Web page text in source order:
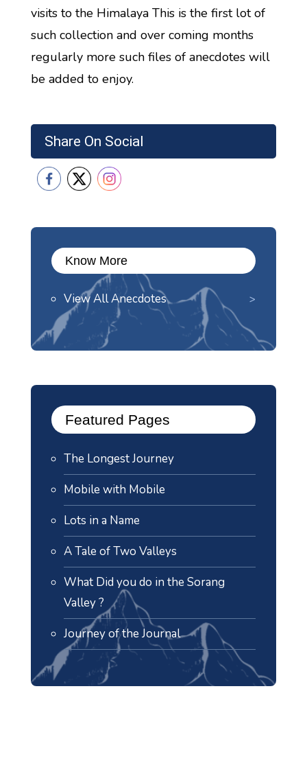
Share On Social
Know More
View All Anecdotes
Featured Pages
The Longest Journey
Mobile with Mobile
Lots in a Name
A Tale of Two Valleys
What Did you do in the Sorang
Valley ?
Journey of the Journal
visits to the Himalaya This is the first lot of
such collection and over coming months
regularly more such files of anecdotes will
be added to enjoy.